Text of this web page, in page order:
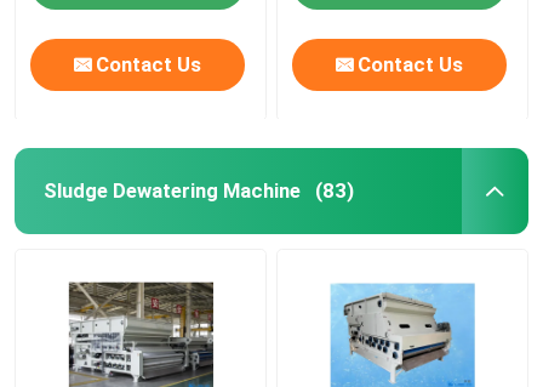
Contact Us Contact Us
Sludge Dewatering Machine (83)